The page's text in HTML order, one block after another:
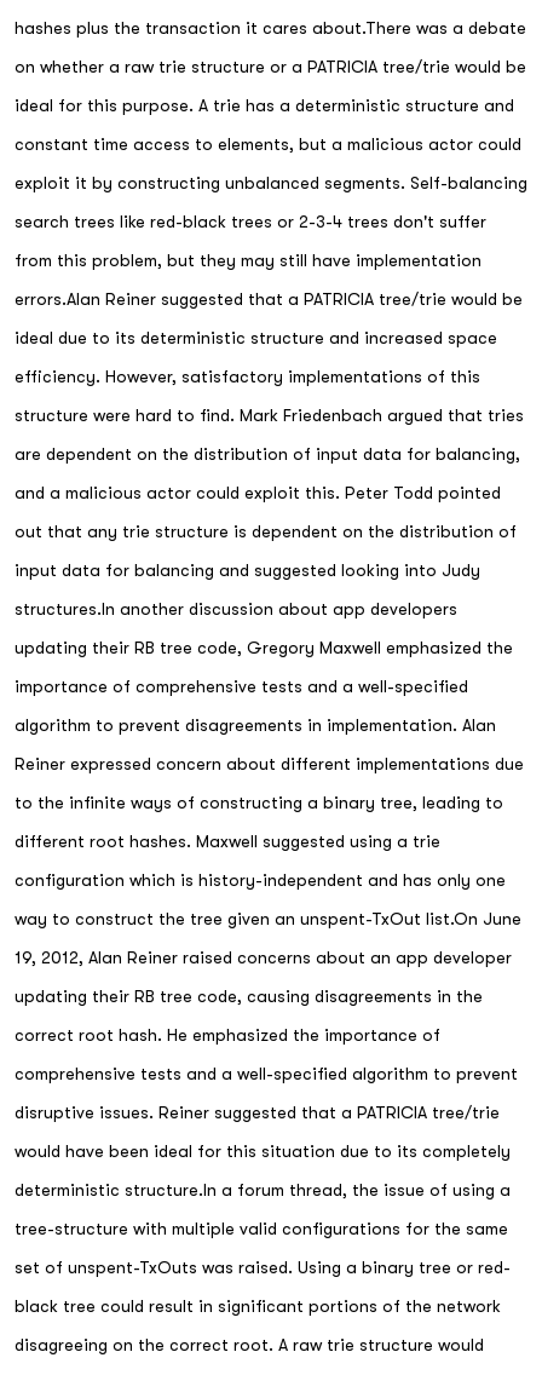
hashes plus the transaction it cares about.There was a debate
on whether a raw trie structure or a PATRICIA tree/trie would be
ideal for this purpose. A trie has a deterministic structure and
constant time access to elements, but a malicious actor could
exploit it by constructing unbalanced segments. Self-balancing
search trees like red-black trees or 2-3-4 trees don't suffer
from this problem, but they may still have implementation
errors.Alan Reiner suggested that a PATRICIA tree/trie would be
ideal due to its deterministic structure and increased space
efficiency. However, satisfactory implementations of this
structure were hard to find. Mark Friedenbach argued that tries
are dependent on the distribution of input data for balancing,
and a malicious actor could exploit this. Peter Todd pointed
out that any trie structure is dependent on the distribution of
input data for balancing and suggested looking into Judy
structures.In another discussion about app developers
updating their RB tree code, Gregory Maxwell emphasized the
importance of comprehensive tests and a well-specified
algorithm to prevent disagreements in implementation. Alan
Reiner expressed concern about different implementations due
to the infinite ways of constructing a binary tree, leading to
different root hashes. Maxwell suggested using a trie
configuration which is history-independent and has only one
way to construct the tree given an unspent-TxOut list.On June
19, 2012, Alan Reiner raised concerns about an app developer
updating their RB tree code, causing disagreements in the
correct root hash. He emphasized the importance of
comprehensive tests and a well-specified algorithm to prevent
disruptive issues. Reiner suggested that a PATRICIA tree/trie
would have been ideal for this situation due to its completely
deterministic structure.In a forum thread, the issue of using a
tree-structure with multiple valid configurations for the same
set of unspent-TxOuts was raised. Using a binary tree or red-
black tree could result in significant portions of the network
disagreeing on the correct root. A raw trie structure would